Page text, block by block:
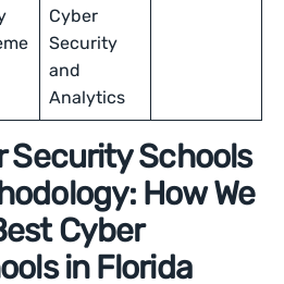
Cyber
Security
and
Analytics
Security Schools
How We
Cyber
in Florida